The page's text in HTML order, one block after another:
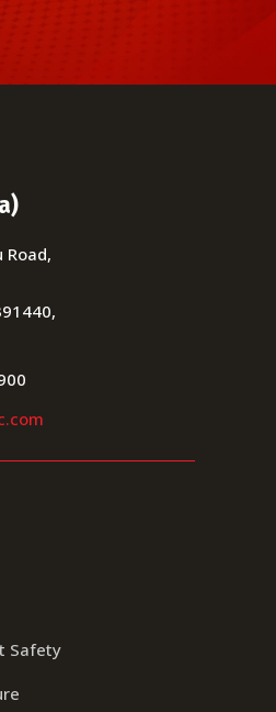
Road,
Safety